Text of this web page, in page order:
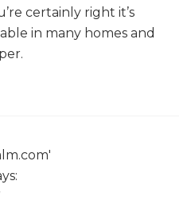
certainly right it’s
in many homes and